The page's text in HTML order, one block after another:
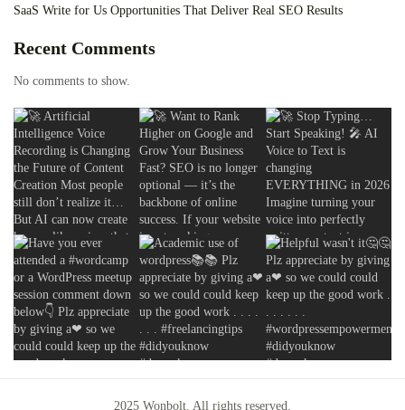
2025 Wonbolt. All rights reserved.
SaaS Write for Us Opportunities That Deliver Real SEO Results
Recent Comments
No comments to show.
2025 Wonbolt. All rights reserved.